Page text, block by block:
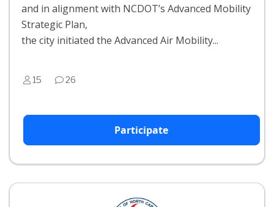
and in alignment with NCDOT’s Advanced Mobility
Strategic Plan,
the city initiated the Advanced Air Mobility...
15 26
Participate